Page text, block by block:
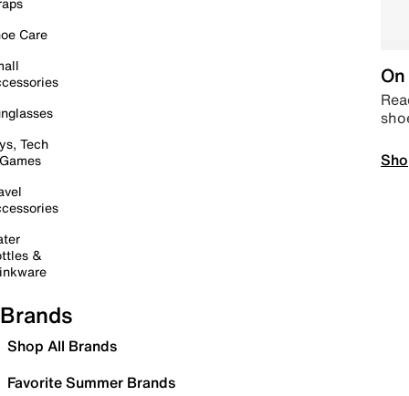
Care
Tech
&
Brands
Shop All Brands
Favorite Summer Brands